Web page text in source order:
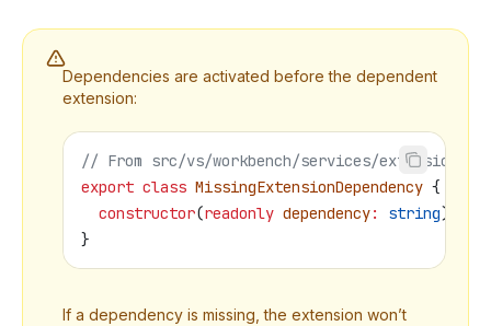
Dependencies are activated before the dependent
extension:
// From src/vs/workbench/services/extensions/
export class MissingExtensionDependency {
  constructor
(readonly dependency: string) { }
}
If a dependency is missing, the extension won’t